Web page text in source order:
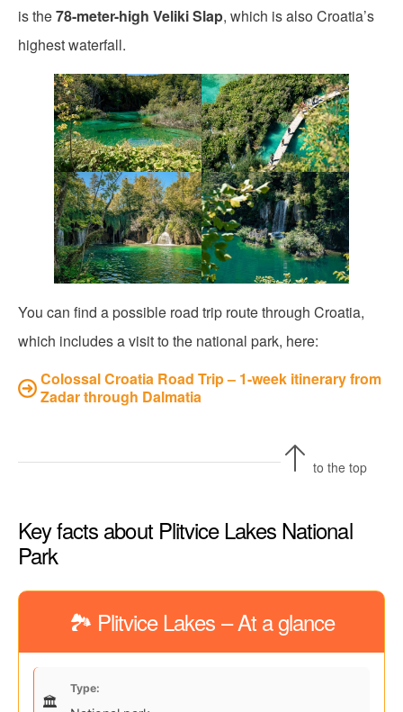
is the78-meter-high Veliki Slap, which is also Croatia’s
highest waterfall.
You can find a possible road trip route through Croatia,
which includes a visit to the national park, here:
Colossal Croatia Road Trip – 1-week itinerary from
Zadar through Dalmatia
to the top
Key facts about Plitvice Lakes National
Park
🏞️ Plitvice Lakes – At a glance
Type: